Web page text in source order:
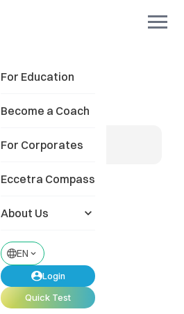
For Education
Become a Coach
For Corporates
Eccetra Compass
About Us
EN
Login
Quick Test